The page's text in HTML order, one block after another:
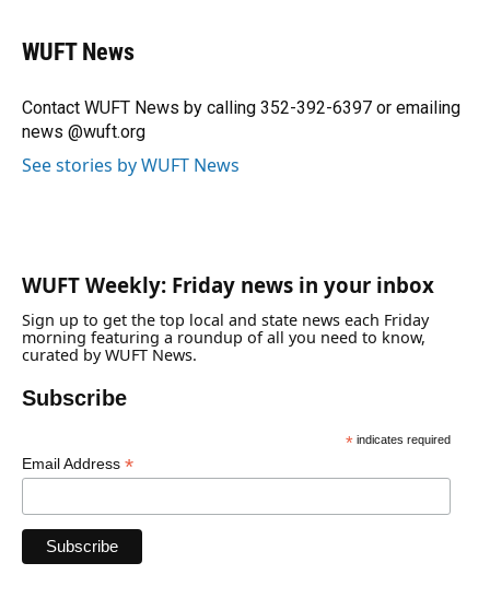
WUFT News
Contact WUFT News by calling 352-392-6397 or emailing
news @wuft.org
See stories by WUFT News
WUFT Weekly: Friday news in your inbox
Sign up to get the top local and state news each Friday
morning featuring a roundup of all you need to know,
curated by WUFT News.
Subscribe
*indicates required
Email Address *